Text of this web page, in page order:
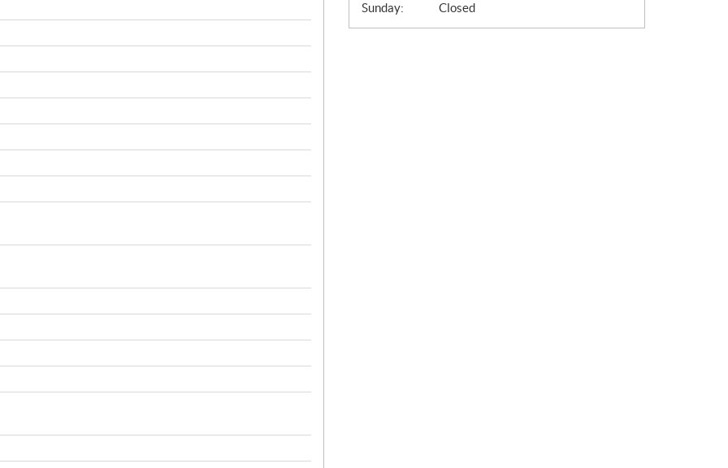
Sunday:
Closed